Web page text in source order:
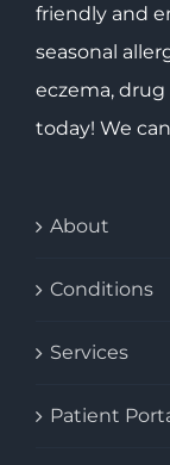
friendly and
seasonal
eczema, drug
today! We
About
Conditions
Services
Patient